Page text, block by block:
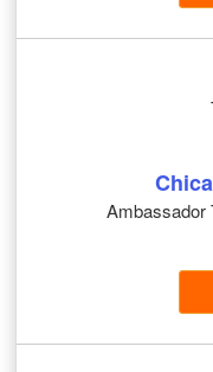
Ambassador